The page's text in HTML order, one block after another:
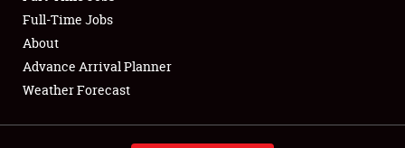
Full-Time Jobs
About
Weather Forecast
Full-Time Jobs
About
Advance Arrival Planner
Weather Forecast